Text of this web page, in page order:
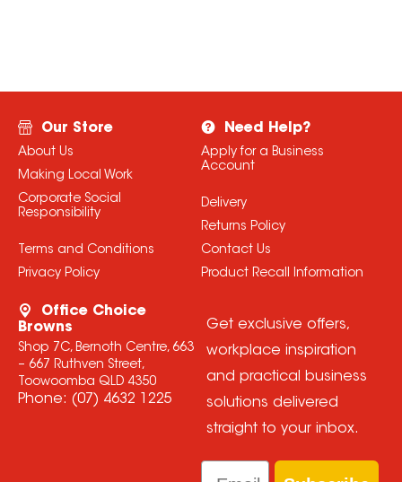
Our Store
About Us
Making Local Work
Corporate Social
Responsibility
Terms and Conditions
Privacy Policy
Need Help?
Apply for a Business
Account
Delivery
Returns Policy
Contact Us
Product Recall Information
Office Choice
Browns
Shop 7C, Bernoth Centre, 663
– 667 Ruthven Street,
Toowoomba QLD 4350
Phone: (07) 4632 1225
Get exclusive offers,
workplace inspiration
and practical business
solutions delivered
straight to your inbox.
Email